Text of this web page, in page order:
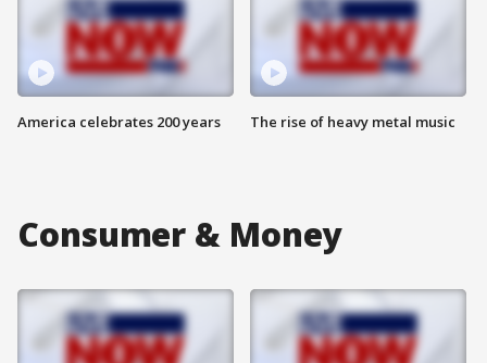
America celebrates 200 years The rise of heavy metal music
Consumer & Money